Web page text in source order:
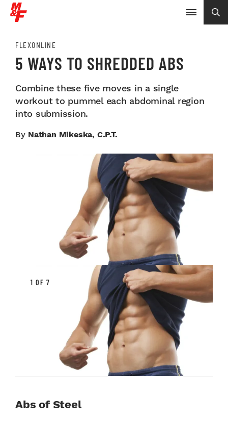
FLEXONLINE
5 WAYS TO SHREDDED ABS
Combine these five moves in a single
workout to pummel each abdominal region
into submission.
By Nathan Mikeska, C.P.T.
1 OF 7
Abs of Steel